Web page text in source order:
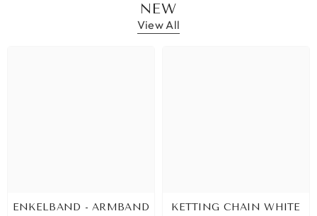
NEW
View All
ENKELBAND - ARMBAND
KETTING CHAIN WHITE